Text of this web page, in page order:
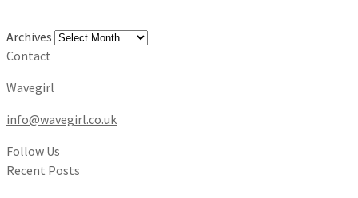
Archives
Contact
Wavegirl
info@wavegirl.co.uk
Follow Us
Recent Posts